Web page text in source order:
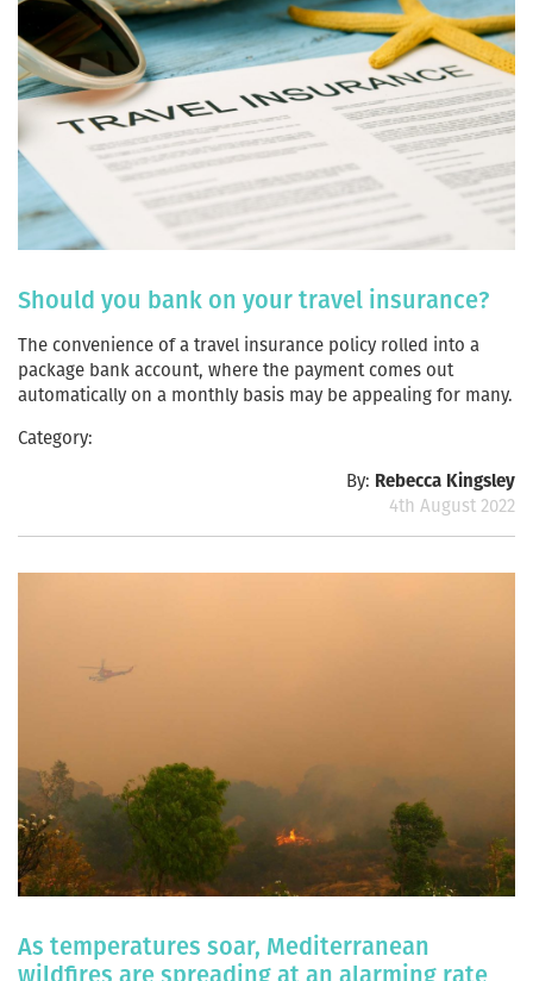
Should you bank on your travel insurance?
The convenience of a travel insurance policy rolled into a
package bank account, where the payment comes out
automatically on a monthly basis may be appealing for many.
Category:
By: Rebecca Kingsley
4th August 2022
As temperatures soar, Mediterranean